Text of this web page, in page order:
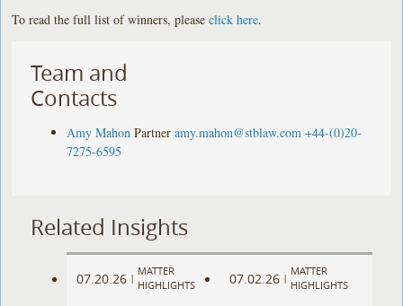
To read the full list of winners, pleaseclick here.
Team and
Contacts
Amy Mahon Partner amy.mahon@stblaw.com +44-(0)20-
7275-6595
Related Insights
07.20.26 |
MATTER
HIGHLIGHTS
07.02.26 |
MATTER
HIGHLIGHTS